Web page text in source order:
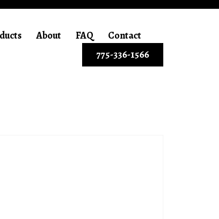
About FAQ
Contact
775-336-1566